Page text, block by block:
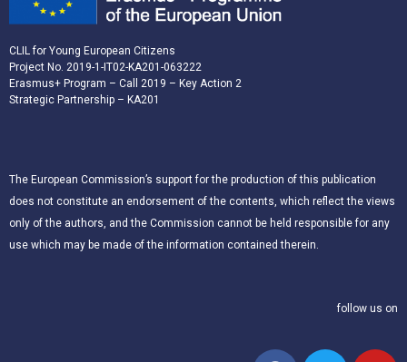
CLIL for Young European Citizens
Project No. 2019-1-IT02-KA201-063222
Erasmus+ Program – Call 2019 – Key Action 2
Strategic Partnership – KA201
The European Commission’s support for the production of this publication
does not constitute an endorsement of the contents, which reflect the views
only of the authors, and the Commission cannot be held responsible for any
use which may be made of the information contained therein.
follow us on